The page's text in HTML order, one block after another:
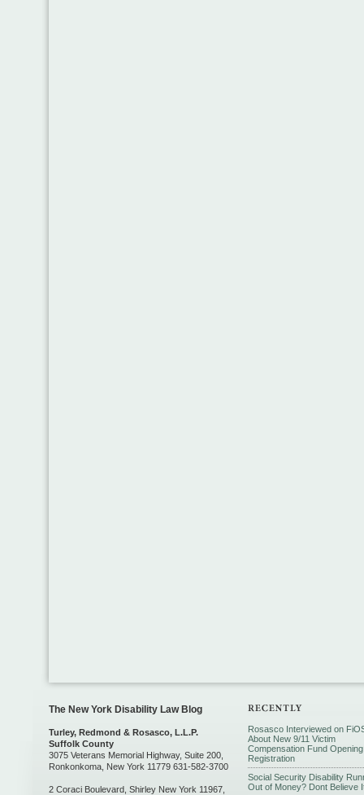
The New York Disability Law Blog
Turley, Redmond & Rosasco, L.L.P.
Suffolk County
3075 Veterans Memorial Highway, Suite 200,
Ronkonkoma, New York 11779 631-582-3700
2 Coraci Boulevard, Shirley New York 11967,
Rosasco Interviewed on
About New 9/11 Victim
Compensation Fund
Registration
Social Security Disability
Out of Money? Dont Believe